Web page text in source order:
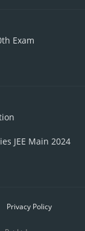
Exam
JEE Main 2024
Privacy Policy